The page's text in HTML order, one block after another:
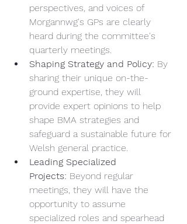
perspectives, and voices of
Morgannwg's GPs are clearly
heard during the committee's
quarterly meetings.
Shaping Strategy and Policy: By
sharing their unique on-the-
ground expertise, they will
provide expert opinions to help
shape BMA strategies and
safeguard a sustainable future for
Welsh general practice.
Leading Specialized
Projects: Beyond regular
meetings, they will have the
opportunity to assume
specialized roles and spearhead